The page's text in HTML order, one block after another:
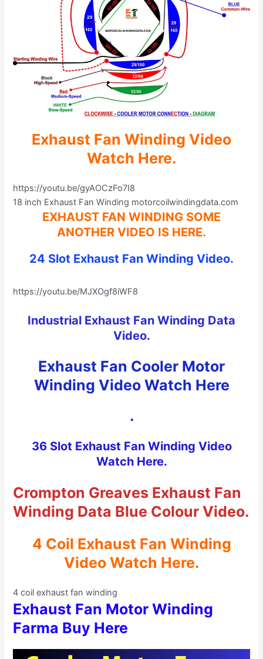
Exhaust Fan Winding Video
Watch Here.
https://youtu.be/gyAOCzFo7I8
18 inch Exhaust Fan Winding motorcoilwindingdata.com
EXHAUST FAN WINDING SOME
ANOTHER VIDEO IS HERE.
24 Slot Exhaust Fan Winding Video.
https://youtu.be/MJXOgf8iWF8
Industrial Exhaust Fan Winding Data
Video.
Exhaust Fan Cooler Motor
Winding Video Watch Here
.
36 Slot Exhaust Fan Winding Video
Watch Here.
Crompton Greaves Exhaust Fan
Winding Data Blue Colour Video.
4 Coil Exhaust Fan Winding
Video Watch Here.
4 coil exhaust fan winding
Exhaust Fan Motor Winding
Farma Buy Here